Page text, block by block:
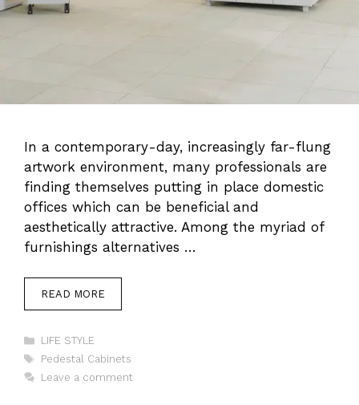
In a contemporary-day, increasingly far-flung
artwork environment, many professionals are
finding themselves putting in place domestic
offices which can be beneficial and
aesthetically attractive. Among the myriad of
furnishings alternatives …
READ MORE
Categories
LIFE STYLE
Tags
Pedestal Cabinets
Leave a comment